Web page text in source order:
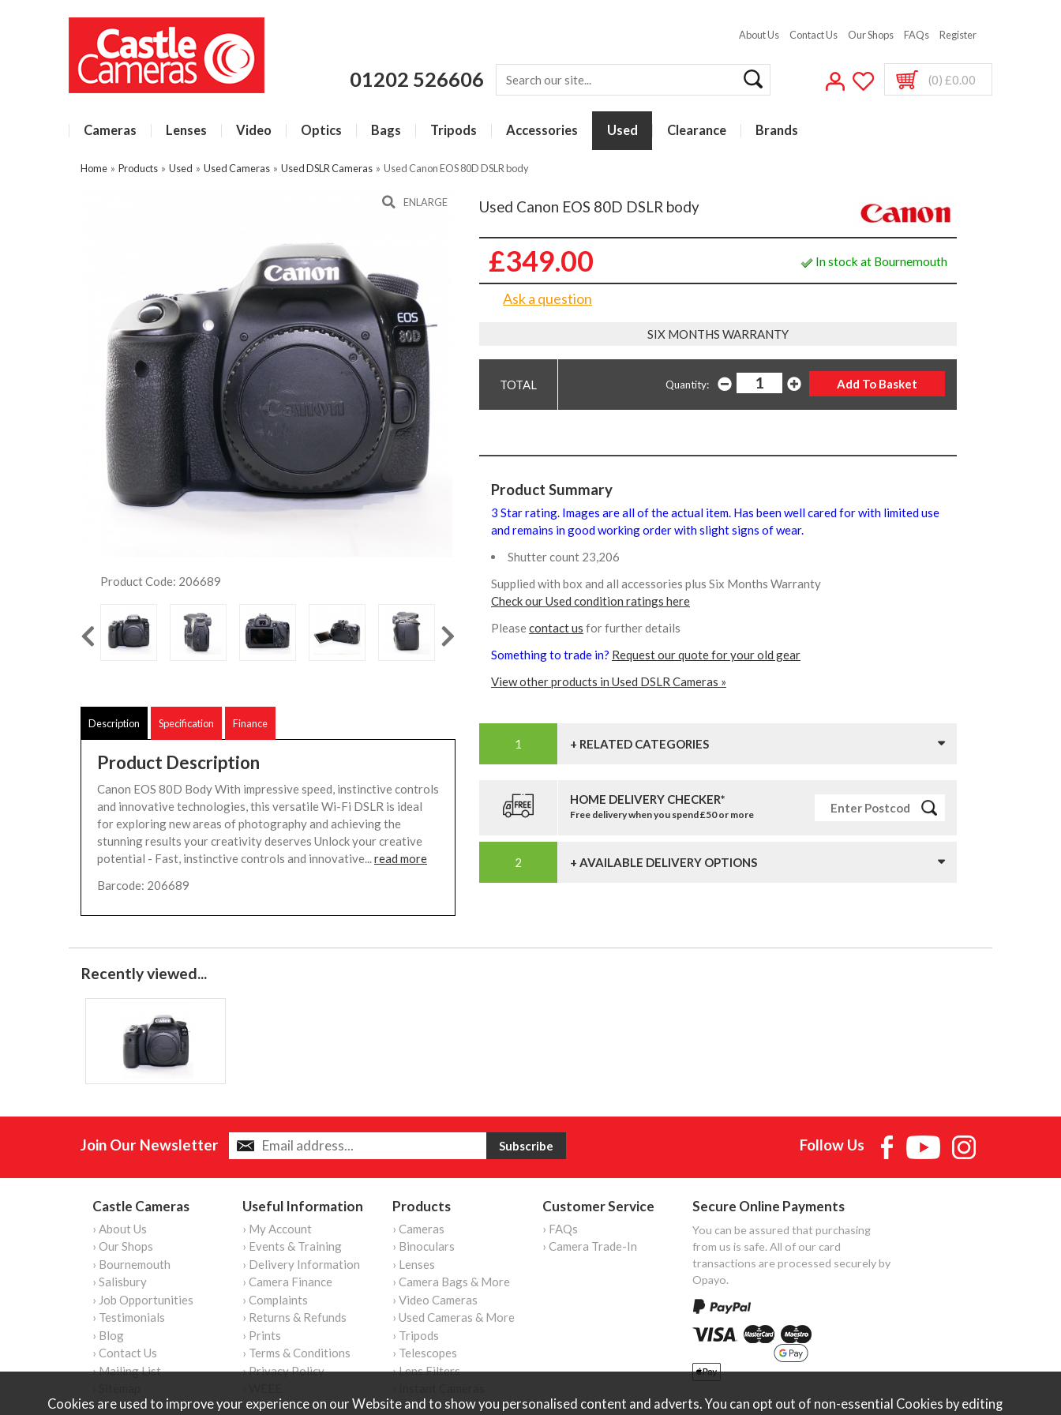
About Us Contact Us Our Shops FAQs Register
01202 526606 (0) £0.00
Cameras Lenses Video Optics Bags Tripods Accessories Used Clearance Brands
Home » Products » Used » Used Cameras » Used DSLR Cameras » Used Canon EOS 80D DSLR body
ENLARGE
Product Code: 206689
Description Specification Finance
Product Description
Canon EOS 80D Body With impressive speed, instinctive controls
and innovative technologies, this versatile Wi-Fi DSLR is ideal
for exploring new areas of photography and achieving the
stunning results your creativity deserves Unlock your creative
potential - Fast, instinctive controls and innovative...read more
Barcode: 206689
Used Canon EOS 80D DSLR body
£349.00 In stock at Bournemouth
Ask a question
SIX MONTHS WARRANTY
Quantity:
Product Summary
3 Star rating. Images are all of the actual item. Has been well cared for with limited use
and remains in good working order with slight signs of wear.
Shutter count 23,206
Supplied with box and all accessories plus Six Months Warranty
Check our Used condition ratings here
Pleasecontact us for further details
Something to trade in? Request our quote for your old gear
View other products in Used DSLR Cameras »
+ RELATED CATEGORIES
HOME DELIVERY CHECKER*
Free delivery when you spend £50 or more
+ AVAILABLE DELIVERY OPTIONS
Recently viewed...
Join Our Newsletter Follow Us
Castle Cameras
› About Us
› Our Shops
› Bournemouth
› Salisbury
› Job Opportunities
› Testimonials
› Blog
› Contact Us
› Mailing List
Useful Information
› My Account
› Events & Training
› Delivery Information
› Camera Finance
› Complaints
› Returns & Refunds
› Prints
› Terms & Conditions
› Privacy Policy
Products
› Cameras
› Binoculars
› Lenses
› Camera Bags & More
› Video Cameras
› Used Cameras & More
› Tripods
› Telescopes
› Lens Filters
Customer Service
› FAQs
› Camera Trade-In
Secure Online Payments
You can be assured that purchasing
from us is safe. All of our card
transactions are processed securely by
Opayo.
Cookies are used to improve your experience on our Website and to show you personalised content and adverts. You can opt out of non-essential Cookies by editing